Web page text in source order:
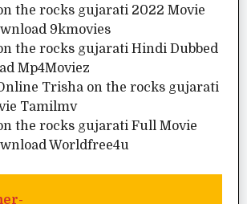
the rocks gujarati 2022 Movie
9kmovies
the rocks gujarati Hindi Dubbed
Mp4Moviez
Trisha on the rocks gujarati
Tamilmv
the rocks gujarati Full Movie
Worldfree4u